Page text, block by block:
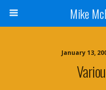
Mike
January 13,